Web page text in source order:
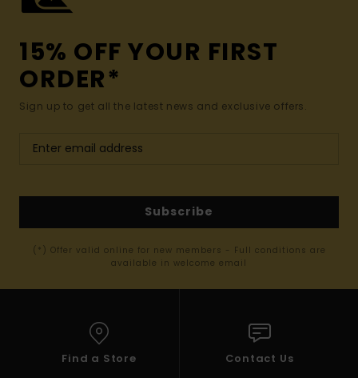
15% OFF YOUR FIRST
ORDER*
Sign up to get all the latest news and exclusive offers.
Subscribe
(*) Offer valid online for new members - Full conditions are
available in welcome email
Find a Store Contact Us